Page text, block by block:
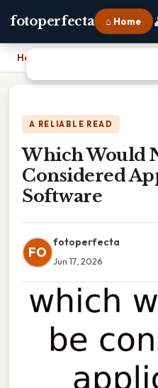
fotoperfecta ⌂ Home
Home Which Would Not Be
A RELIABLE READ
Which Would
Considered
Software
FO
fotoperfecta
Jun 17, 2026